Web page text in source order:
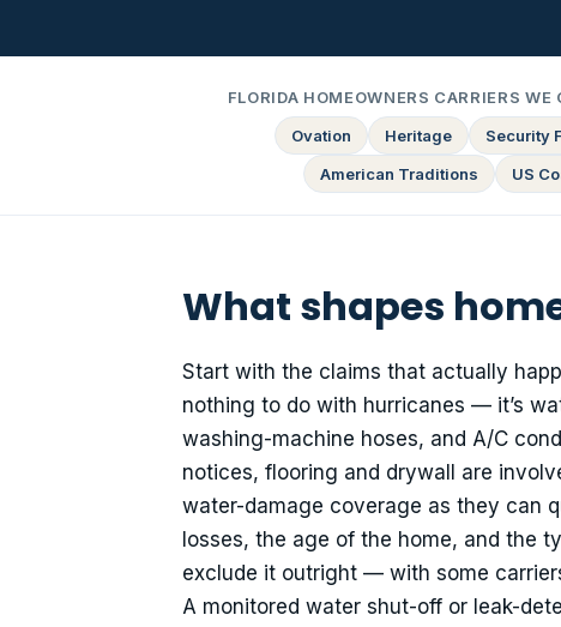
FLORIDA HOMEOWNERS CARRIERS WE
Ovation
Heritage Security
American Traditions
US
What shapes
Start with the claims that actually
nothing to do with hurricanes — it’s
washing-machine hoses, and A/C
notices, flooring and drywall are
water-damage coverage as they can
losses, the age of the home, and the
exclude it outright — with some
A monitored water shut-off or leak-